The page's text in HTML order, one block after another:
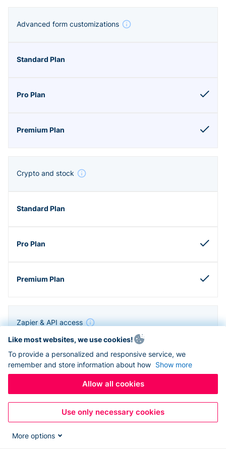
Advanced form customizations
Crypto and stock
Zapier & API access
Like most websites, we use cookies!
To provide a personalized and responsive service, we
remember and store information about how Show more
Allow all cookies
Use only necessary cookies
More options